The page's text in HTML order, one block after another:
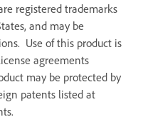
registered trademarks
and may be
Use of this product is
agreements
may be protected by
patents listed at